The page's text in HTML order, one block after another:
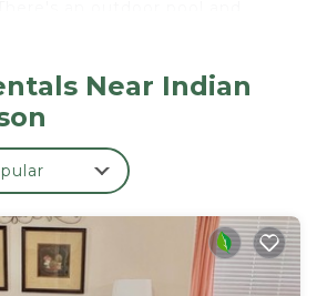
Wifi and free private parking.
kitchen with dining
with bath. Towels and bed
the apartment. The
smoking. College of the
miles from the property.
condo is located in Branson.
Near Indian